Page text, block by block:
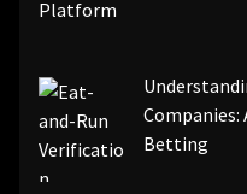
Companies:
Betting